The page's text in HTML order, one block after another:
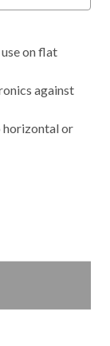
on flat
against
horizontal or